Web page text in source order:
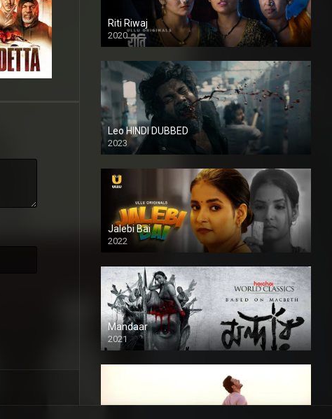
Riti Riwaj
2020
Leo HINDI DUBBED
2023
SD
Jalebi Bai
2022
Mandaar
2021